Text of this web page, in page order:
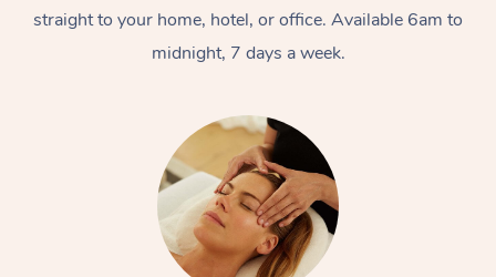
straight to your home, hotel, or office. Available 6am to
midnight, 7 days a week.